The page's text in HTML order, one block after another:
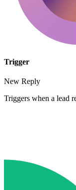
Trigger
New Reply
Triggers when a lead